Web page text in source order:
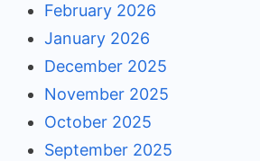
February 2026
January 2026
December 2025
November 2025
October 2025
September 2025